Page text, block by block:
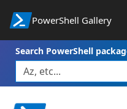
PowerShell Gallery
Search PowerShell